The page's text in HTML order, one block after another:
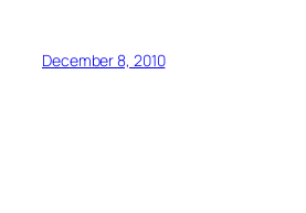
December 8, 2010